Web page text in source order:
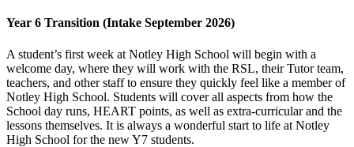
Year 6 Transition (Intake September 2026)
A student’s first week at Notley High School will begin with a
welcome day, where they will work with the RSL, their Tutor team,
teachers, and other staff to ensure they quickly feel like a member of
Notley High School. Students will cover all aspects from how the
School day runs, HEART points, as well as extra-curricular and the
lessons themselves. It is always a wonderful start to life at Notley
High School for the new Y7 students.